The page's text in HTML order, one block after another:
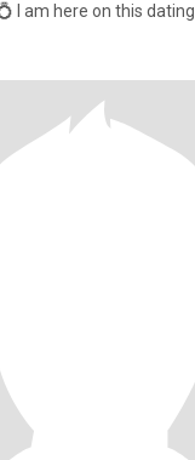
I am here on this dating